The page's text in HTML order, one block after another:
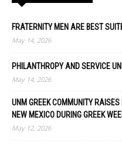
FRATERNITY MEN ARE BEST
May 14, 2026
PHILANTHROPY AND SERVICE
May 14, 2026
UNM GREEK COMMUNITY
NEW MEXICO DURING GREEK
May 12, 2026